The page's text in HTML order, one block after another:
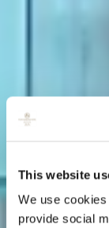
This website
We use
provide social